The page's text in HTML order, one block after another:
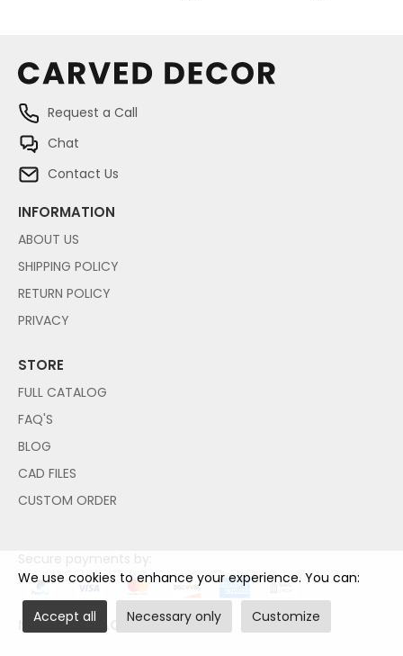
Request a Call
Chat
Contact Us
INFORMATION
ABOUT US
SHIPPING POLICY
RETURN POLICY
PRIVACY
STORE
FULL CATALOG
FAQ'S
BLOG
CAD FILES
CUSTOM ORDER
Secure payments by:
NO PAYPAL ACCOUNT NEEDED!
We use cookies to enhance your experience. You can:
Accept all Necessary only Customize